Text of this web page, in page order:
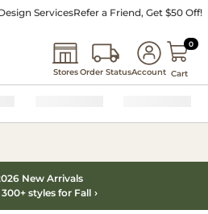
ServicesRefer a Friend, Get $50 Off!
StoresOrder StatusAccount
00
Cart
New Arrivals
styles for Fall